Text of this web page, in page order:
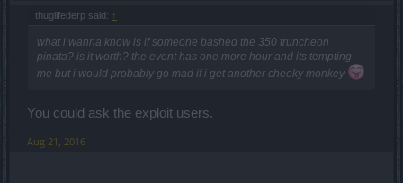
thuglifederp said: ↑
what i wanna know is if someone bashed the 350 truncheon
pinata? is it worth? the event has one more hour and its tempting
me but i would probably go mad if i get another cheeky monkey
You could ask the exploit users.
Aug 21, 2016